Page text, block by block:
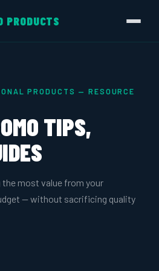
PRODUCTS
PRODUCTS — RESOURCE
TIPS,
most value from your
— without sacrificing quality